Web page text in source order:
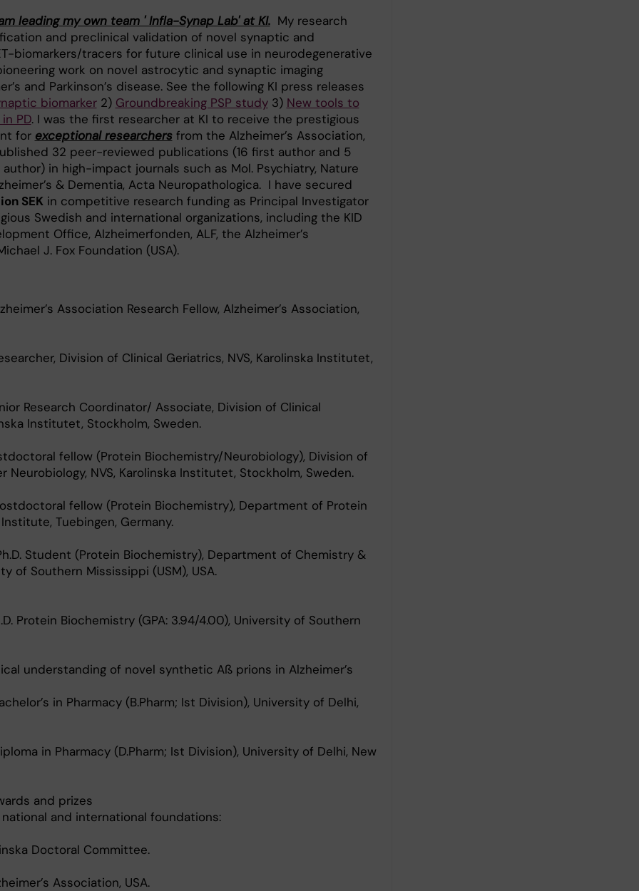
leading my own team ' Infla-Synap Lab' at KI.My research
and preclinical validation of novel synaptic and
biomarkers/tracers for future clinical use in neurodegenerative
work on novel astrocytic and synaptic imaging
and Parkinson’s disease. See the following KI press releases
biomarker2) Groundbreaking PSP study3) New tools to
PD. I was the first researcher at KI to receive the prestigious
for exceptional researchersfrom the Alzheimer’s Association,
32 peer-reviewed publications (16 first author and 5
in high-impact journals such as Mol. Psychiatry, Nature
& Dementia, Acta Neuropathologica. I have secured
SEKin competitive research funding as Principal Investigator
Swedish and international organizations, including the KID
Office, Alzheimerfonden, ALF, the Alzheimer’s
J. Fox Foundation (USA).
Association Research Fellow, Alzheimer’s Association,
Division of Clinical Geriatrics, NVS, Karolinska Institutet,
Research Coordinator/ Associate, Division of Clinical
Institutet, Stockholm, Sweden.
fellow (Protein Biochemistry/Neurobiology), Division of
Neurobiology, NVS, Karolinska Institutet, Stockholm, Sweden.
fellow (Protein Biochemistry), Department of Protein
Tuebingen, Germany.
Student (Protein Biochemistry), Department of Chemistry &
of Southern Mississippi (USM), USA.
Protein Biochemistry (GPA: 3.94/4.00), University of Southern
understanding of novel synthetic Aß prions in Alzheimer’s
in Pharmacy (B.Pharm; Ist Division), University of Delhi,
in Pharmacy (D.Pharm; Ist Division), University of Delhi, New
and prizes
and international foundations:
Doctoral Committee.
Association, USA.